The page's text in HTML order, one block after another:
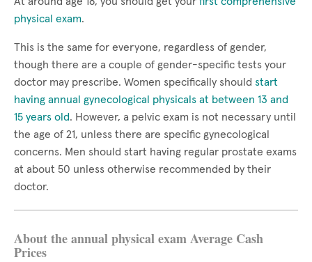
physical exam.
This is the same for everyone, regardless of gender,
though there are a couple of gender-specific tests your
doctor may prescribe. Women specifically should start
having annual gynecological physicals at between 13 and
15 years old. However, a pelvic exam is not necessary until
the age of 21, unless there are specific gynecological
concerns. Men should start having regular prostate exams
at about 50 unless otherwise recommended by their
doctor.
About the annual physical exam Average Cash
Prices